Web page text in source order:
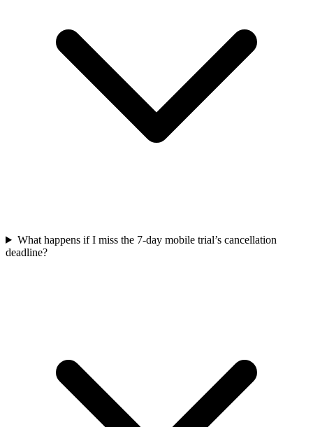
What happens if I miss the 7-day mobile trial’s cancellation
deadline?